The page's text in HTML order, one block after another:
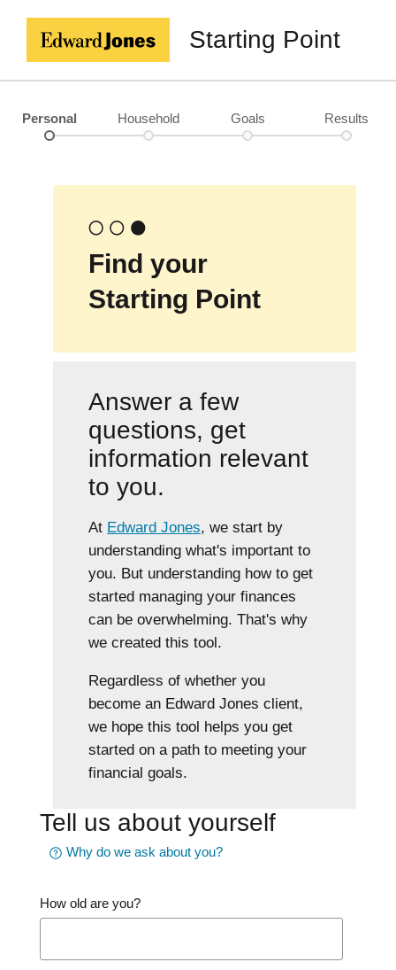
Starting Point
Personal Household Goals Results
Find your
Starting Point
Answer a few
questions, get
information relevant
to you.
At Edward Jones, we start by
understanding what's important to
you. But understanding how to get
started managing your finances
can be overwhelming. That's why
we created this tool.
Regardless of whether you
become an Edward Jones client,
we hope this tool helps you get
started on a path to meeting your
financial goals.
Tell us about yourself
Why do we ask about you?
How old are you?